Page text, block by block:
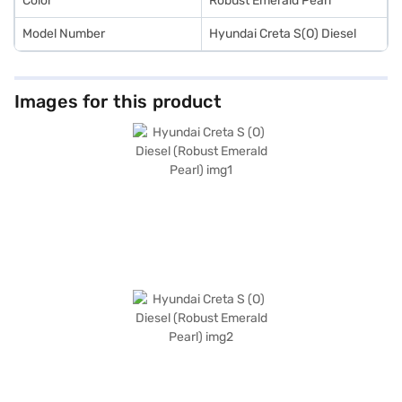
Model Number Hyundai Creta S(O) Diesel
Images for this product